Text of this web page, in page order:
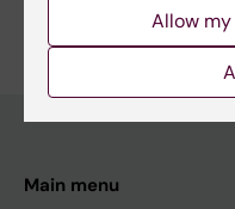
Main menu
Allow